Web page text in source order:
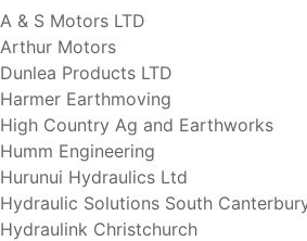
A & S Motors LTD
Arthur Motors
Dunlea Products LTD
Harmer Earthmoving
High Country Ag and Earthworks
Humm Engineering
Hurunui Hydraulics Ltd
Hydraulic Solutions South
Hydraulink Christchurch